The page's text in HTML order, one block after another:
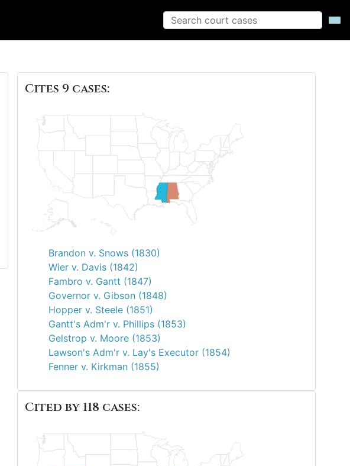
Cites 9 cases:
Brandon v. Snows (1830)
Wier v. Davis (1842)
Fambro v. Gantt (1847)
Governor v. Gibson (1848)
Hopper v. Steele (1851)
Gantt's Adm'r v. Phillips (1853)
Gelstrop v. Moore (1853)
Lawson's Adm'r v. Lay's Executor (1854)
Fenner v. Kirkman (1855)
Cited by 118 cases: